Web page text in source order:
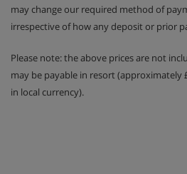
may change our required method of
irrespective of how any deposit or prior
Please note: the above prices are not
may be payable in resort (approximately
in local currency).